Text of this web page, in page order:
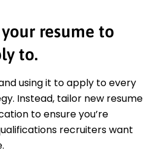
resume to
to.
using it to apply to every
Instead, tailor new resume
to ensure you’re
recruiters want